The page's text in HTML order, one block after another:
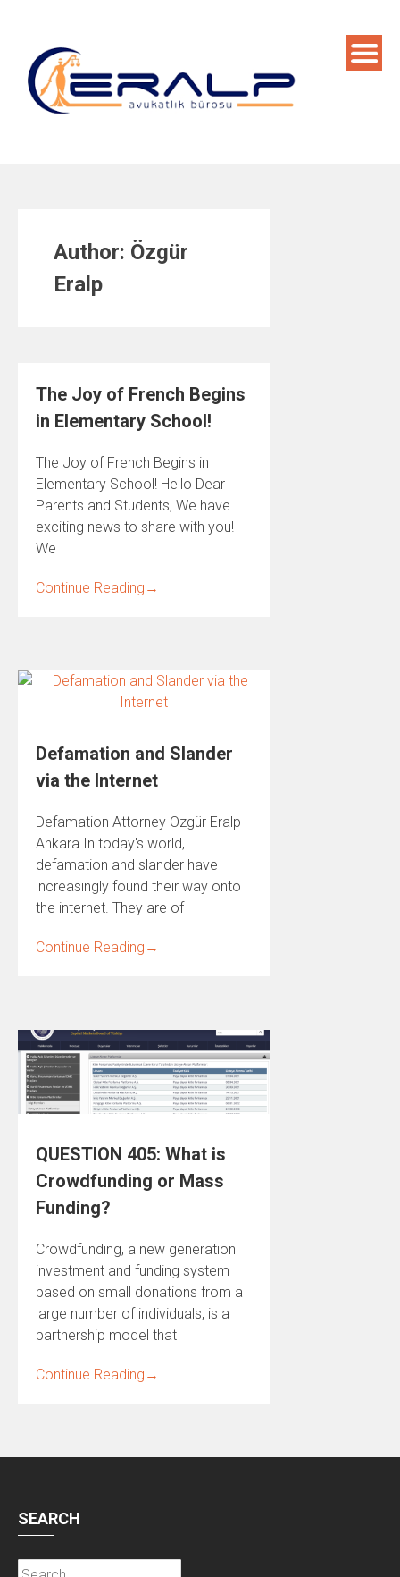
content
Author: Özgür
Eralp
The Joy of French Begins
in Elementary School!
The Joy of French Begins in
Elementary School! Hello Dear
Parents and Students, We have
exciting news to share with you!
We
Continue Reading →
Defamation and Slander
via the Internet
Defamation Attorney Özgür Eralp -
Ankara In today's world,
defamation and slander have
increasingly found their way onto
the internet. They are of
Continue Reading →
QUESTION 405: What is
Crowdfunding or Mass
Funding?
Crowdfunding, a new generation
investment and funding system
based on small donations from a
large number of individuals, is a
partnership model that
Continue Reading →
SEARCH
Search